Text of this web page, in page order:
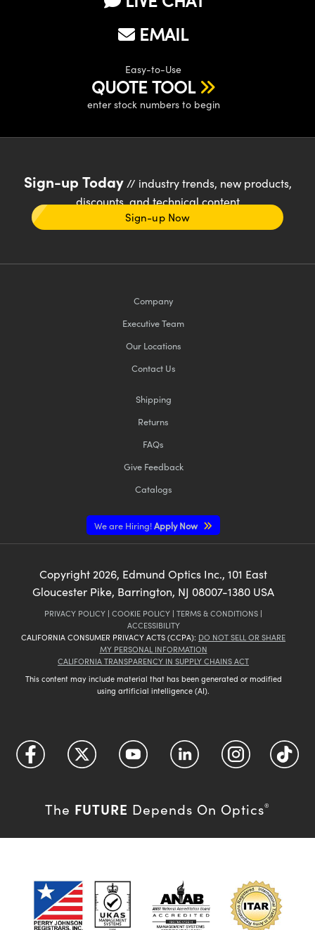
EMAIL
Easy-to-Use
QUOTE TOOL
enter stock numbers to begin
Sign-up Today// industry trends, new products,
discounts, and technical content
Sign-up Now
Company
Executive Team
Our Locations
Contact Us
Shipping
Returns
FAQs
Give Feedback
Catalogs
We are Hiring!Apply Now
Copyright 2026, Edmund Optics Inc., 101 East
Gloucester Pike, Barrington, NJ 08007-1380 USA
PRIVACY POLICY | COOKIE POLICY | TERMS & CONDITIONS |
ACCESSIBILITY
CALIFORNIA CONSUMER PRIVACY ACTS (CCPA): DO NOT SELL OR SHARE
MY PERSONAL INFORMATION
CALIFORNIA TRANSPARENCY IN SUPPLY CHAINS ACT
This content may include material that has been generated or modified
using artificial intelligence (AI).
The FUTURE Depends On Optics®